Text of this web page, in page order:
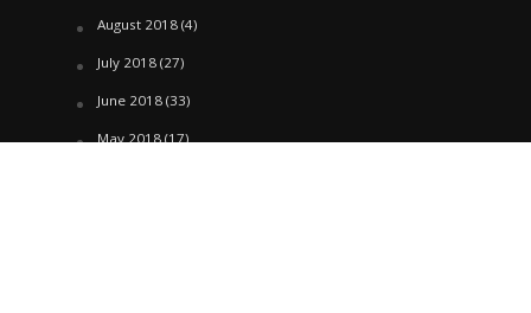
August 2018(4)
July 2018(27)
June 2018(33)
May 2018(17)